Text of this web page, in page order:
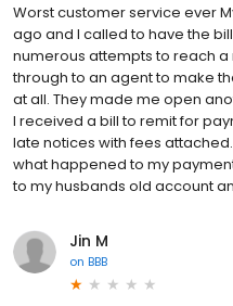
Worst customer service ever
ago and I called to have the
numerous attempts to reach
through to an agent to make
at all. They made me open
I received a bill to remit for
late notices with fees
what happened to my
to my husbands old account
Jin M
on BBB